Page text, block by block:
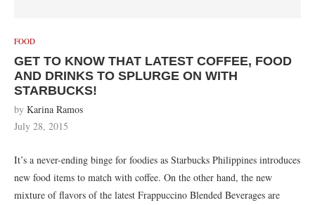
FOOD
GET TO KNOW THAT LATEST COFFEE, FOOD
AND DRINKS TO SPLURGE ON WITH
STARBUCKS!
by Karina Ramos
July 28, 2015
It’s a never-ending binge for foodies as Starbucks Philippines introduces
new food items to match with coffee. On the other hand, the new
mixture of flavors of the latest Frappuccino Blended Beverages are